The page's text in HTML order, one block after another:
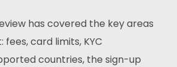
has covered the key areas
card limits, KYC
countries, the sign-up